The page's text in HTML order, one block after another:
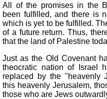
All of the promises in the
been fulfilled, and there is
which is yet to be fulfilled.
of a future return. Thus,
that the land of Palestine
Just as the Old Covenant
theocratic nation of Israel
replaced by the "heavenly
this heavenly Jerusalem,
those who are Jews